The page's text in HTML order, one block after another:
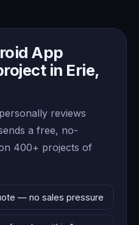
App
in Erie,
reviews
a free, no-
400+ projects of
— no sales pressure